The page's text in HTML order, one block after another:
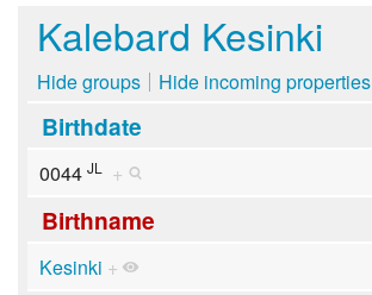
Kalebard Kesinki
Hide groups Hide incoming properties
Birthdate
0044 JL +
Birthname
Kesinki +